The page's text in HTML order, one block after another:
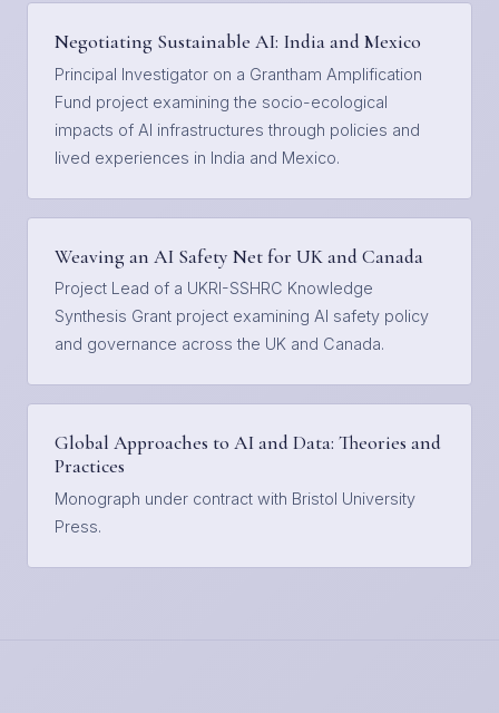
Negotiating Sustainable AI: India and Mexico
Principal Investigator on a Grantham Amplification
Fund project examining the socio-ecological
impacts of AI infrastructures through policies and
lived experiences in India and Mexico.
Weaving an AI Safety Net for UK and Canada
Project Lead of a UKRI-SSHRC Knowledge
Synthesis Grant project examining AI safety policy
and governance across the UK and Canada.
Global Approaches to AI and Data: Theories and
Practices
Monograph under contract with Bristol University
Press.